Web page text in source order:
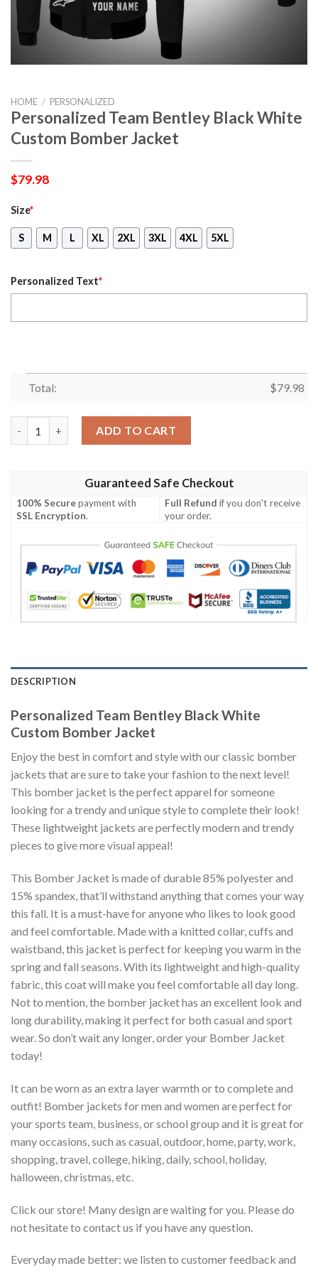
HOME / PERSONALIZED
Personalized Team Bentley Black White
Custom Bomber Jacket
$79.98
Size*
S M L XL 2XL 3XL 4XL 5XL
Personalized Text*
Total: $79.98
ADD TO CART
Guaranteed Safe Checkout
100% Securepayment with
SSL Encryption.
Full Refund if you don't receive
your order.
DESCRIPTION
Personalized Team Bentley Black White
Custom Bomber Jacket
Enjoy the best in comfort and style with our classic bomber
jackets that are sure to take your fashion to the next level!
This bomber jacket is the perfect apparel for someone
looking for a trendy and unique style to complete their look!
These lightweight jackets are perfectly modern and trendy
pieces to give more visual appeal!
This Bomber Jacket is made of durable 85% polyester and
15% spandex, that’ll withstand anything that comes your way
this fall. It is a must-have for anyone who likes to look good
and feel comfortable. Made with a knitted collar, cuffs and
waistband, this jacket is perfect for keeping you warm in the
spring and fall seasons. With its lightweight and high-quality
fabric, this coat will make you feel comfortable all day long.
Not to mention, the bomber jacket has an excellent look and
long durability, making it perfect for both casual and sport
wear. So don’t wait any longer, order your Bomber Jacket
today!
It can be worn as an extra layer warmth or to complete and
outfit! Bomber jackets for men and women are perfect for
your sports team, business, or school group and it is great for
many occasions, such as casual, outdoor, home, party, work,
shopping, travel, college, hiking, daily, school, holiday,
halloween, christmas, etc.
Click our store! Many design are waiting for you. Please do
not hesitate to contact us if you have any question.
Everyday made better: we listen to customer feedback and